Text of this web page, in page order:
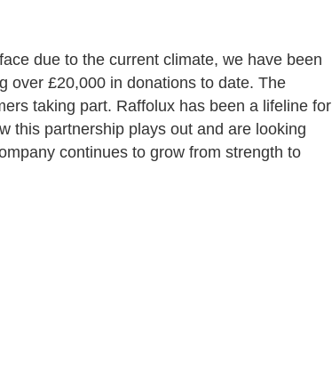
due to the current climate, we have been
over £20,000 in donations to date. The
taking part. Raffolux has been a lifeline for
this partnership plays out and are looking
continues to grow from strength to